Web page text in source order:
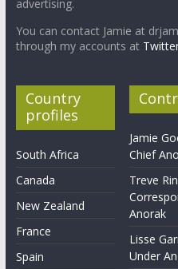
advertising.
You can contact Jamie at
through my accounts at
Country
profiles
South Africa
Canada
New Zealand
France
Spain
Jamie
Chief
Treve
Anorak
Lisse
Under